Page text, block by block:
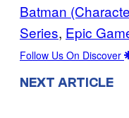
Batman
Series, Epic
Follow Us On Discover
NEXT ARTICLE